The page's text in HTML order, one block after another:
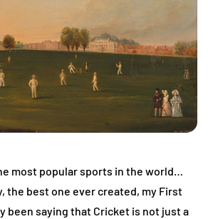
most popular sports in the world…
the best one ever created, my First
been saying that Cricket is not just a